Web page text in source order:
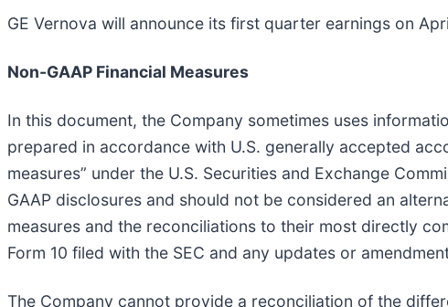
GE Vernova will announce its first quarter earnings on
Non-GAAP Financial Measures
In this document, the Company sometimes uses
prepared in accordance with U.S. generally accepted
measures” under the U.S. Securities and Exchange
GAAP disclosures and should not be considered an
measures and the reconciliations to their most directly
Form 10 filed with the SEC and any updates or
The Company cannot provide a reconciliation of the